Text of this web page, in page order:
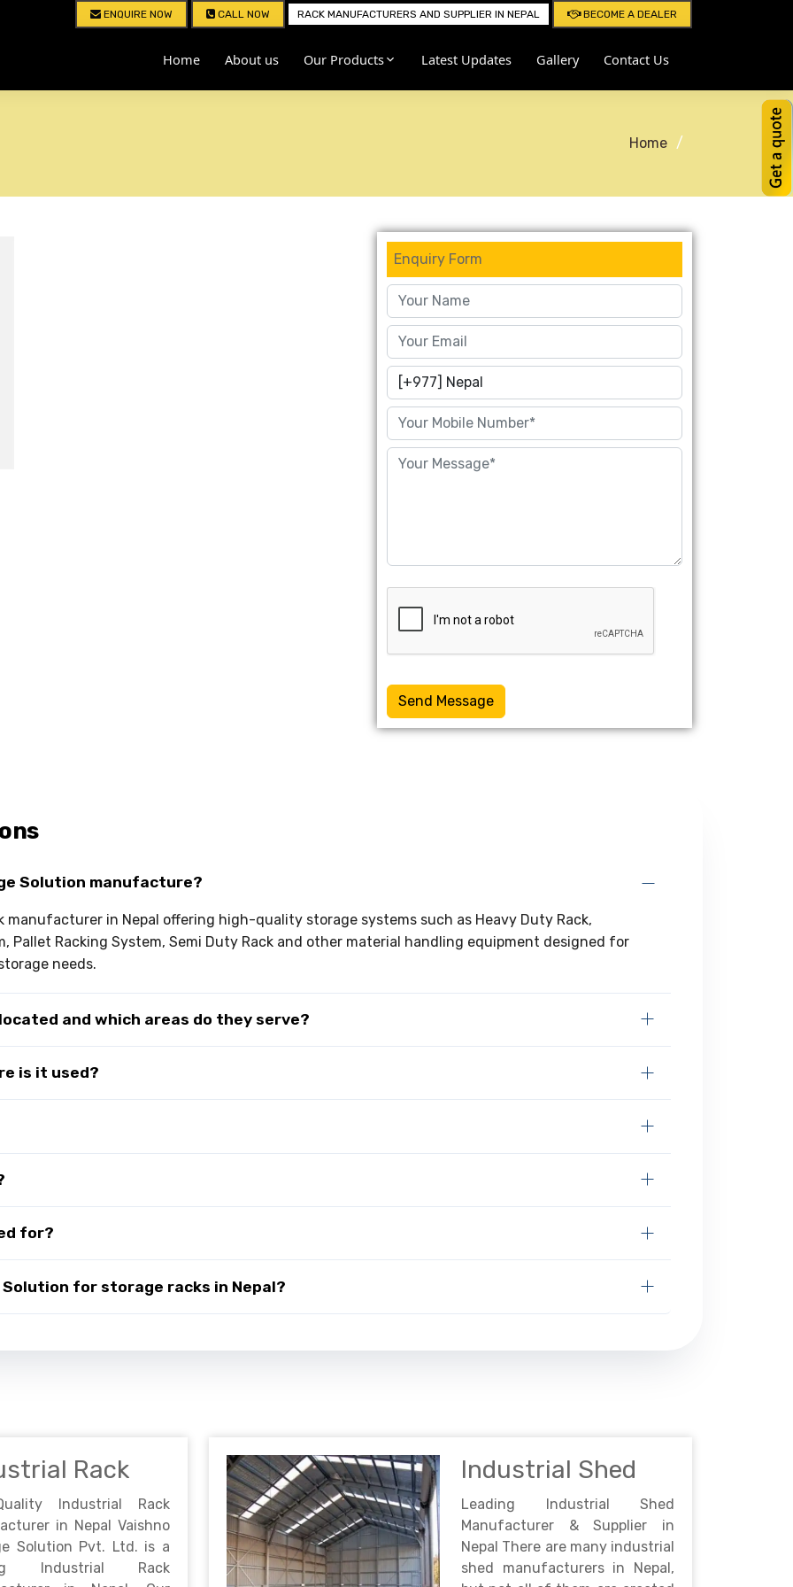
ENQUIRE NOW CALL NOW RACK MANUFACTURERS AND SUPPLIER IN NEPAL BECOME A DEALER
Home About us Our Products Latest Updates Gallery Contact Us
Home
Enquiry Form
Send Message
Solution manufacture?
manufacturer in Nepal offering high-quality storage systems such as Heavy Duty Rack,
Pallet Racking System, Semi Duty Rack and other material handling equipment designed for
needs.
and which areas do they serve?
is it used?
for?
for storage racks in Nepal?
Rack
Industrial Rack
in Nepal Vaishno
Solution Pvt. Ltd. is a
Industrial Rack
Industrial Shed
Leading Industrial Shed
Manufacturer & Supplier in
Nepal There are many industrial
shed manufacturers in Nepal,